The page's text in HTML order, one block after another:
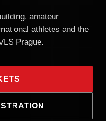
amateur
athletes and the
Prague.